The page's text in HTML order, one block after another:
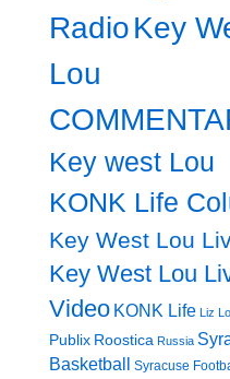
RadioKey
Lou
Key west Lou
KONK Life
Key West Lou
Key West Lou
Video KONK Life Liz
Publix Roostica Russia
Basketball
Syracuse